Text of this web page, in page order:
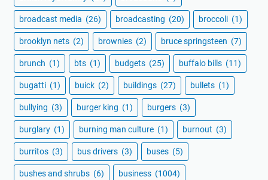
broadcast media (26) broadcasting (20) broccoli (1)
brooklyn nets (2) brownies (2) bruce springsteen (7)
brunch (1) bts (1) budgets (25) buffalo bills (11)
bugatti (1) buick (2) buildings (27) bullets (1)
bullying (3) burger king (1) burgers (3)
burglary (1) burning man culture (1) burnout (3)
burritos (3) bus drivers (3) buses (5)
bushes and shrubs (6) business (1004)